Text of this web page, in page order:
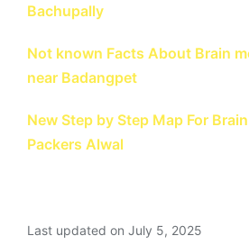
Bachupally
Not known Facts About Brain
near Badangpet
New Step by Step Map For
Packers Alwal
Last updated on July 5, 2025